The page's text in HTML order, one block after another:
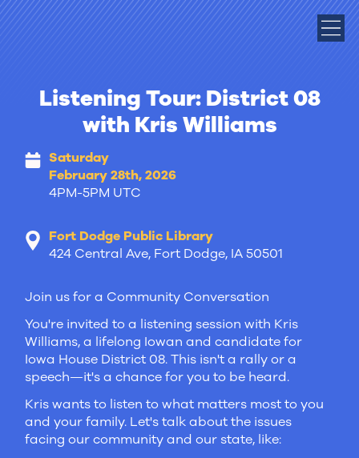
Listening Tour: District 08
with Kris Williams
Saturday
February 28th, 2026
4PM-5PM UTC
Fort Dodge Public Library
424 Central Ave, Fort Dodge, IA 50501
Join us for a Community Conversation
You're invited to a listening session with Kris
Williams, a lifelong Iowan and candidate for
Iowa House District 08. This isn't a rally or a
speech—it's a chance for you to be heard.
Kris wants to listen to what matters most to you
and your family. Let's talk about the issues
facing our community and our state, like: